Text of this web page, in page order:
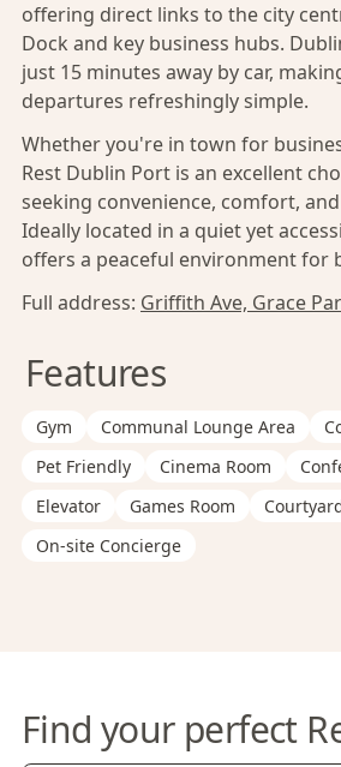
offering direct links to the city
Dock and key business hubs.
just 15 minutes away by car,
departures refreshingly simple.
Whether you're in town for
Rest Dublin Port is an excellent
seeking convenience, comfort,
Ideally located in a quiet yet
offers a peaceful environment for
Full address: Griffith Ave, Grace
Features
Gym Communal Lounge Area
Pet Friendly
Cinema Room
Elevator
Games Room
On-site Concierge
Find your perfect